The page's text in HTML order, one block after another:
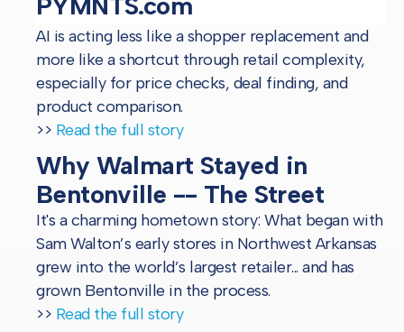
AI is acting less like a shopper replacement and
more like a shortcut through retail complexity,
especially for price checks, deal finding, and
product comparison.
>> Read the full story
Why Walmart Stayed in
Bentonville -- The Street
It's a charming hometown story: What began with
Sam Walton’s early stores in Northwest Arkansas
grew into the world’s largest retailer... and has
grown Bentonville in the process.
>> Read the full story